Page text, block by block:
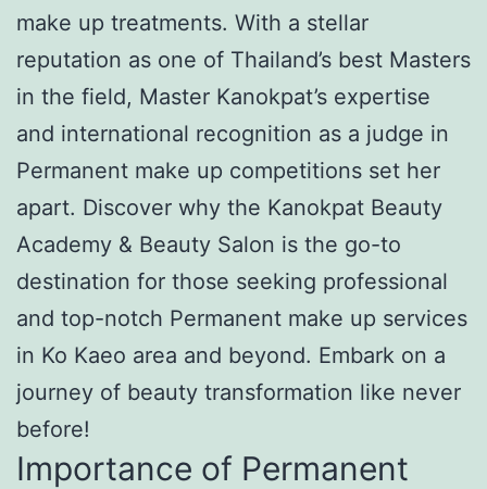
make up treatments. With a stellar
reputation as one of Thailand’s best Masters
in the field, Master Kanokpat’s expertise
and international recognition as a judge in
Permanent make up competitions set her
apart. Discover why the Kanokpat Beauty
Academy & Beauty Salon is the go-to
destination for those seeking professional
and top-notch Permanent make up services
in Ko Kaeo area and beyond. Embark on a
journey of beauty transformation like never
before!
Importance of Permanent